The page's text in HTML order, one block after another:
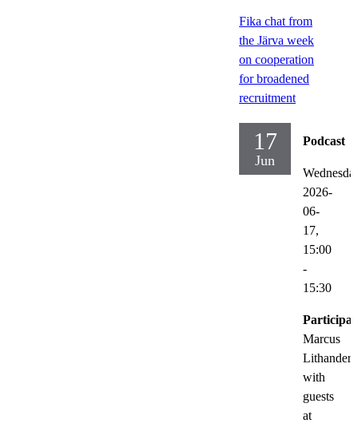
Fika chat from
the Järva week
on cooperation
for broadened
recruitment
17
Jun
Podcast
2026-
06-
17,
15:00
-
15:30
Marcus
Lithander
with
guests
at